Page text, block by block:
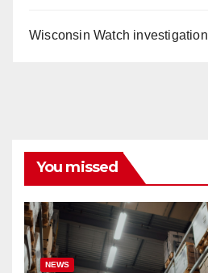
Wisconsin Watch investigation
You missed
NEWS